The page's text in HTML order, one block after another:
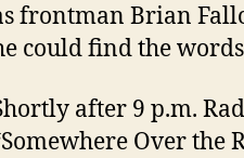
frontman Brian
could find the
after 9 p.m.
Over the